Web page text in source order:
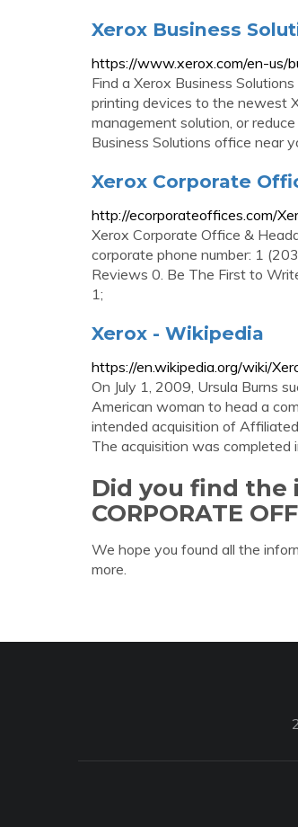
Xerox Business
https://www.xerox.com/en-us/
Find a Xerox Business
printing devices to the newest
management solution, or
Business Solutions office near
Xerox Corporate
http://ecorporateoffices.com/
Xerox Corporate Office &
corporate phone number: 1
Reviews 0. Be The First to
1;
Xerox - Wikipedia
https://en.wikipedia.org/wiki/
On July 1, 2009, Ursula Burns
American woman to head a
intended acquisition of
The acquisition was completed
Did you find the
CORPORATE
We hope you found all the
more.